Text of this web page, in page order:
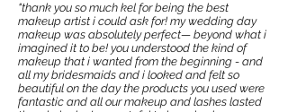
"thank you so much kel for being the best
makeup artist i could ask for! my wedding day
makeup was absolutely perfect— beyond what i
imagined it to be! you understood the kind of
makeup that i wanted from the beginning - and
all my bridesmaids and i looked and felt so
beautiful on the day the products you used were
fantastic and all our makeup and lashes lasted